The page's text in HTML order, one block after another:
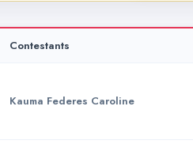
Contestants
Kauma Federes Caroline